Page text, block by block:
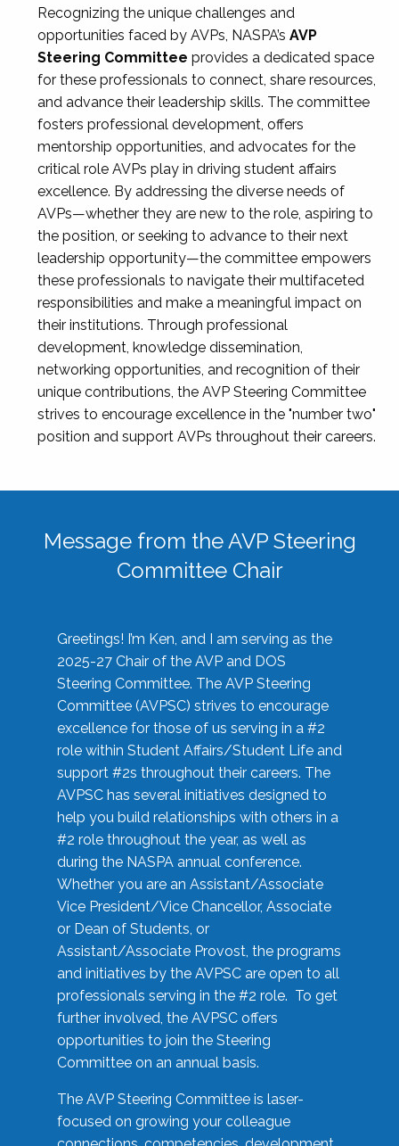
Recognizing the unique challenges and
opportunities faced by AVPs, NASPA’s AVP
Steering Committee provides a dedicated space
for these professionals to connect, share resources,
and advance their leadership skills. The committee
fosters professional development, offers
mentorship opportunities, and advocates for the
critical role AVPs play in driving student affairs
excellence. By addressing the diverse needs of
AVPs—whether they are new to the role, aspiring to
the position, or seeking to advance to their next
leadership opportunity—the committee empowers
these professionals to navigate their multifaceted
responsibilities and make a meaningful impact on
their institutions. Through professional
development, knowledge dissemination,
networking opportunities, and recognition of their
unique contributions, the AVP Steering Committee
strives to encourage excellence in the "number two"
position and support AVPs throughout their careers.
Message from the AVP Steering
Committee Chair
Greetings! I’m Ken, and I am serving as the
2025-27 Chair of the AVP and DOS
Steering Committee. The AVP Steering
Committee (AVPSC) strives to encourage
excellence for those of us serving in a #2
role within Student Affairs/Student Life and
support #2s throughout their careers. The
AVPSC has several initiatives designed to
help you build relationships with others in a
#2 role throughout the year, as well as
during the NASPA annual conference.
Whether you are an Assistant/Associate
Vice President/Vice Chancellor, Associate
or Dean of Students, or
Assistant/Associate Provost, the programs
and initiatives by the AVPSC are open to all
professionals serving in the #2 role. To get
further involved, the AVPSC offers
opportunities to join the Steering
Committee on an annual basis.
The AVP Steering Committee is laser-
focused on growing your colleague